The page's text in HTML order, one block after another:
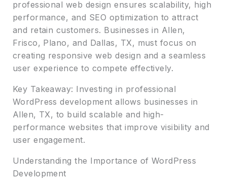
professional web design ensures scalability, high
performance, and SEO optimization to attract
and retain customers. Businesses in Allen,
Frisco, Plano, and Dallas, TX, must focus on
creating responsive web design and a seamless
user experience to compete effectively.
Key Takeaway: Investing in professional
WordPress development allows businesses in
Allen, TX, to build scalable and high-
performance websites that improve visibility and
user engagement.
Understanding the Importance of WordPress
Development